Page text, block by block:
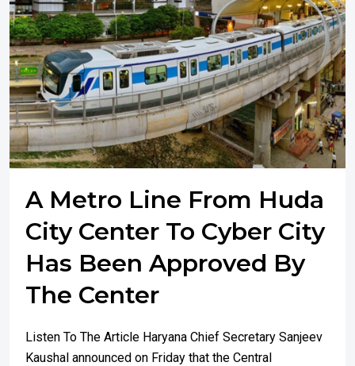
A Metro Line From Huda
City Center To Cyber City
Has Been Approved By
The Center
Listen To The Article Haryana Chief Secretary Sanjeev
Kaushal announced on Friday that the Central